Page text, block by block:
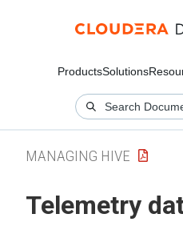
ProductsSolutions
MANAGING HIVE
Telemetry